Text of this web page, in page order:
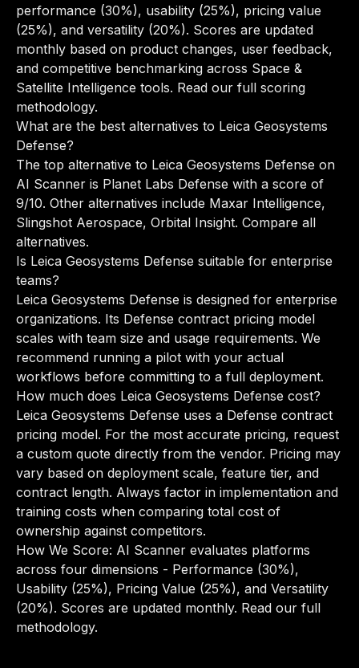
performance (30%), usability (25%), pricing value
(25%), and versatility (20%). Scores are updated
monthly based on product changes, user feedback,
and competitive benchmarking across Space &
Satellite Intelligence tools. Read our full scoring
methodology.
What are the best alternatives to Leica Geosystems
Defense?
The top alternative to Leica Geosystems Defense on
AI Scanner is Planet Labs Defense with a score of
9/10. Other alternatives include Maxar Intelligence,
Slingshot Aerospace, Orbital Insight. Compare all
alternatives.
Is Leica Geosystems Defense suitable for enterprise
teams?
Leica Geosystems Defense is designed for enterprise
organizations. Its Defense contract pricing model
scales with team size and usage requirements. We
recommend running a pilot with your actual
workflows before committing to a full deployment.
How much does Leica Geosystems Defense cost?
Leica Geosystems Defense uses a Defense contract
pricing model. For the most accurate pricing, request
a custom quote directly from the vendor. Pricing may
vary based on deployment scale, feature tier, and
contract length. Always factor in implementation and
training costs when comparing total cost of
ownership against competitors.
How We Score: AI Scanner evaluates platforms
across four dimensions - Performance (30%),
Usability (25%), Pricing Value (25%), and Versatility
(20%). Scores are updated monthly. Read our full
methodology.